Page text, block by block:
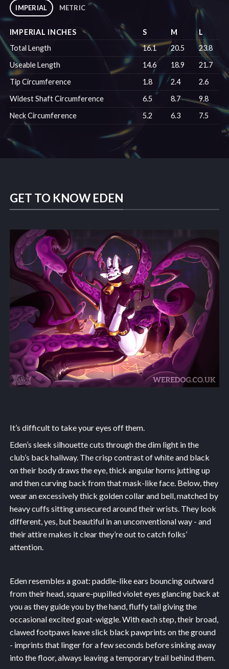
IMPERIAL METRIC
IMPERIAL INCHES S M
L
Total Length
16.1 20.5
23.8
Useable Length
14.6 18.9
21.7
Tip Circumference
1.8 2.4
2.6
Widest Shaft Circumference
6.5 8.7
9.8
Neck Circumference
5.2 6.3 7.5
GET TO KNOW EDEN
It’s difficult to take your eyes off them.
Eden’s sleek silhouette cuts through the dim light in the
club’s back hallway. The crisp contrast of white and black
on their body draws the eye, thick angular horns jutting up
and then curving back from that mask-like face. Below, they
wear an excessively thick golden collar and bell, matched by
heavy cuffs sitting unsecured around their wrists. They look
different, yes, but beautiful in an unconventional way - and
their attire makes it clear they’re out to catch folks’
attention.
Eden resembles a goat: paddle-like ears bouncing outward
from their head, square-pupilled violet eyes glancing back at
you as they guide you by the hand, fluffy tail giving the
occasional excited goat-wiggle. With each step, their broad,
clawed footpaws leave slick black pawprints on the ground
- imprints that linger for a few seconds before sinking away
into the floor, always leaving a temporary trail behind them.